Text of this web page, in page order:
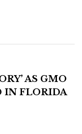
AS GMO
IN FLORIDA